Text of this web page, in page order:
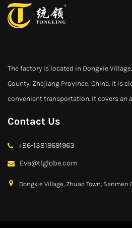
The factory is located in Dongxie
County, Zhejiang Province, China. It is
convenient transportation. It covers an
Contact Us
+86-13819691963
Eva@tlglobe.com
Dongxie Village, Zhuao Town,